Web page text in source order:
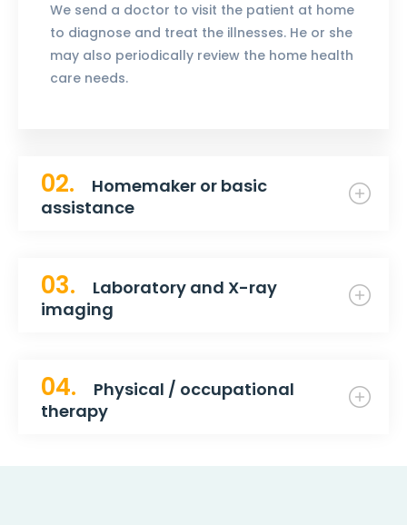
We send a doctor to visit the patient at home
to diagnose and treat the illnesses. He or she
may also periodically review the home health
care needs.
02.
Homemaker or basic
assistance
03.
Laboratory and X-ray
imaging
04.
Physical / occupational
therapy